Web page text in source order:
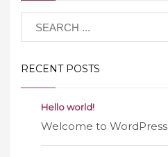
RECENT POSTS
Hello world!
Welcome to